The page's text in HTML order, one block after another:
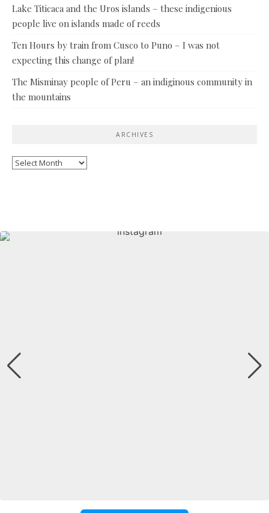
Lake Titicaca and the Uros islands – these indigenious
people live on islands made of reeds
Ten Hours by train from Cusco to Puno – I was not
expecting this change of plan!
The Misminay people of Peru – an indiginous community in
the mountains
ARCHIVES
Archives